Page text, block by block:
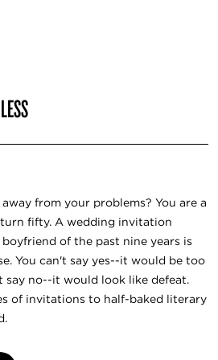
from your problems? You are a
fifty. A wedding invitation
of the past nine years is
You can't say yes--it would be too
say no--it would look like defeat.
of invitations to half-baked literary